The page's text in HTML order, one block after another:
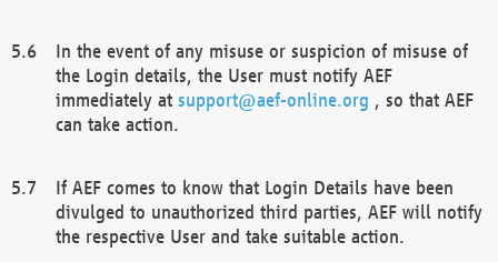
In the event of any misuse or suspicion of misuse of
the Login details, the User must notify AEF
immediately at support@aef-online.org , so that AEF
can take action.
If AEF comes to know that Login Details have been
divulged to unauthorized third parties, AEF will notify
the respective User and take suitable action.